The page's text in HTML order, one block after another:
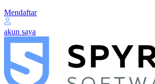
Mendaftar
akun saya